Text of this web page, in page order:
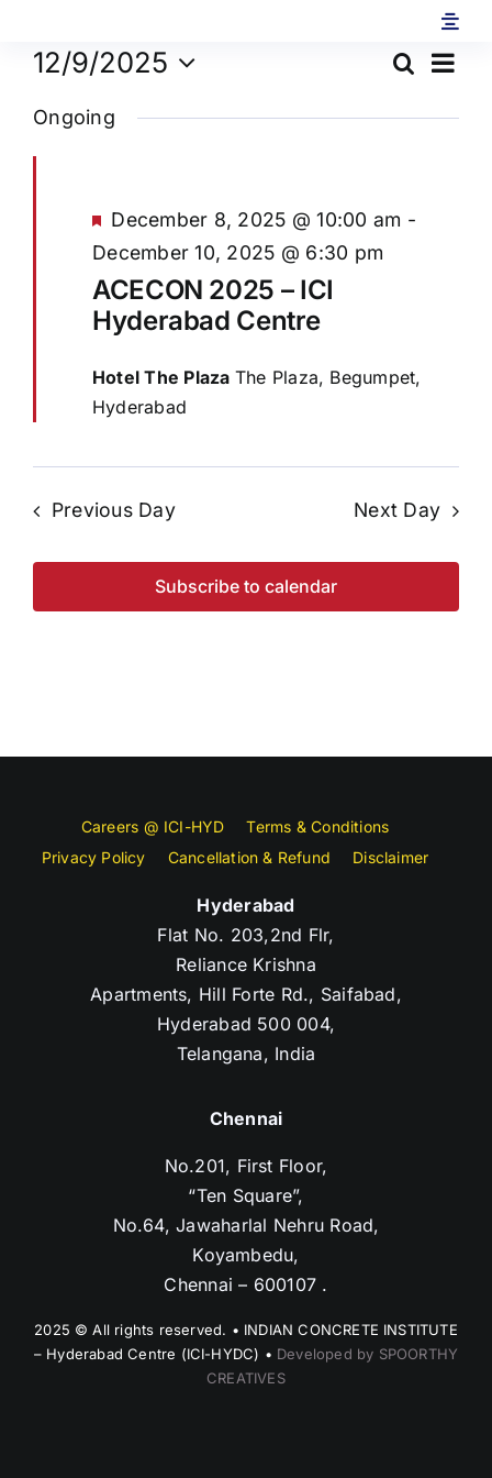
content
and
Search
Day
12/9/2025
date.
Ongoing
Featured
December 8, 2025 @ 10:00 am -
December 10, 2025 @ 6:30 pm
ACECON 2025 – ICI
Hyderabad Centre
Hotel The Plaza The Plaza, Begumpet,
Hyderabad
Previous Day Next Day
Subscribe to calendar
Careers @ ICI-HYD
Terms & Conditions
Privacy Policy
Cancellation & Refund Disclaimer
Hyderabad
Flat No. 203,2nd Flr,
Reliance Krishna
Apartments, Hill Forte Rd., Saifabad,
Hyderabad 500 004,
Telangana, India
Chennai
No.201, First Floor,
“Ten Square”,
No.64, Jawaharlal Nehru Road,
Koyambedu,
Chennai – 600107 .
2025 © All rights reserved. • INDIAN CONCRETE INSTITUTE
– Hyderabad Centre (ICI-HYDC) • Developed by SPOORTHY
CREATIVES